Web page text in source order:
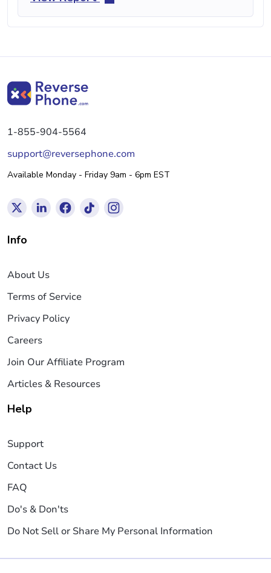
1-855-904-5564
support@reversephone.com
Available Monday - Friday 9am - 6pm EST
Info
About Us
Terms of Service
Privacy Policy
Careers
Join Our Affiliate Program
Articles & Resources
Help
Support
Contact Us
FAQ
Do's & Don'ts
Do Not Sell or Share My Personal Information